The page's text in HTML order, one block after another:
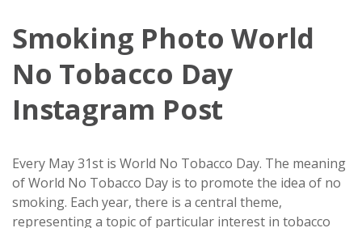
Smoking Photo World
No Tobacco Day
Instagram Post
Every May 31st is World No Tobacco Day. The meaning
of World No Tobacco Day is to promote the idea of no
smoking. Each year, there is a central theme,
representing a topic of particular interest in tobacco